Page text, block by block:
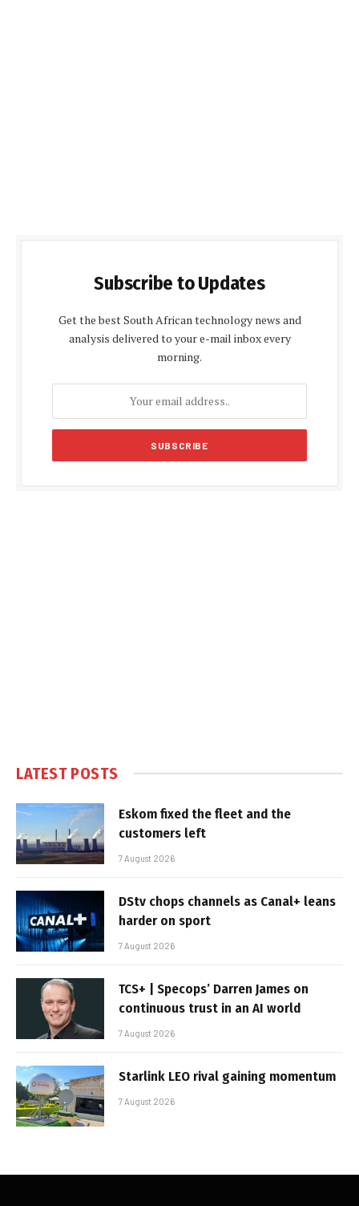
Subscribe to Updates
Get the best South African technology news and
analysis delivered to your e-mail inbox every
morning.
LATEST POSTS
Eskom fixed the fleet and the
customers left
7 August 2026
DStv chops channels as Canal+ leans
harder on sport
7 August 2026
TCS+ | Specops’ Darren James on
continuous trust in an AI world
7 August 2026
Starlink LEO rival gaining momentum
7 August 2026